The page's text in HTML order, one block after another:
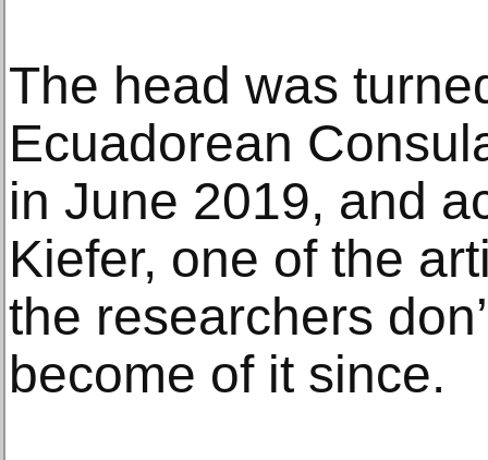
The head was
Ecuadorean
in June 2019, and
Kiefer, one of the
the researchers
become of it since.